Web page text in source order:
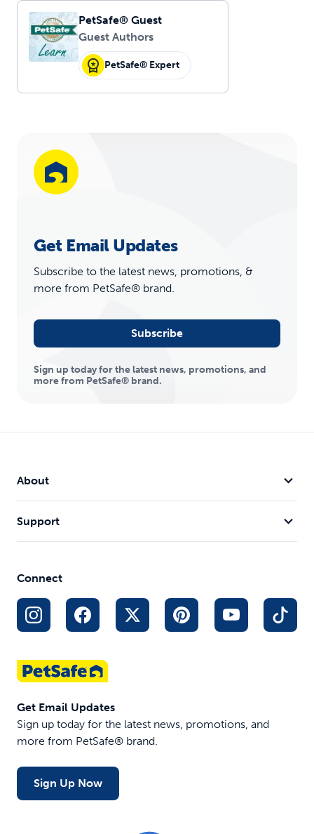
PetSafe® Guest
Guest Authors
PetSafe® Expert
Get Email Updates
Subscribe to the latest news, promotions, &
more from PetSafe® brand.
Subscribe
Sign up today for the latest news, promotions, and
more from PetSafe® brand.
About
Support
Connect
Get Email Updates
Sign up today for the latest news, promotions, and
more from PetSafe® brand.
Sign Up Now